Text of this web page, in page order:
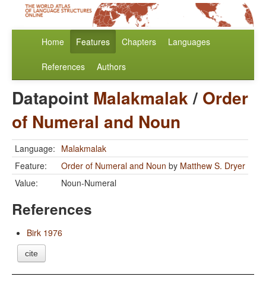
Home Features Chapters Languages
References Authors
Datapoint Malakmalak/ Order
of Numeral and Noun
Language: Malakmalak
Feature:
Order of Numeral and Noun by Matthew S. Dryer
Value:
Noun-Numeral
References
Birk 1976
cite